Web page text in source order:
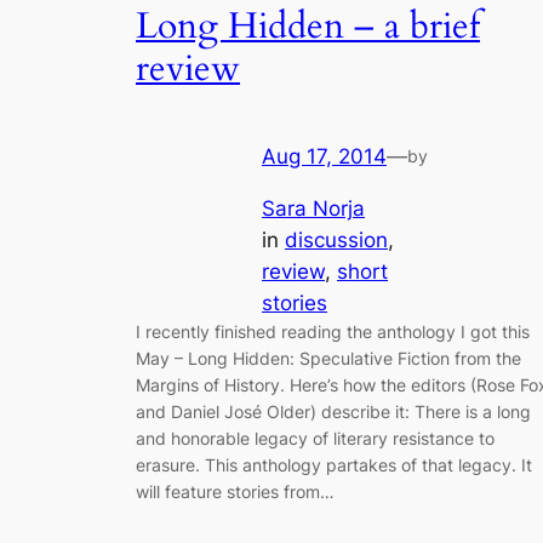
Long Hidden – a brief
review
Aug 17, 2014—by
Sara Norja
in discussion
review, short
stories
I recently finished reading the anthology I got this
May – Long Hidden: Speculative Fiction from the
Margins of History. Here’s how the editors (Rose
and Daniel José Older) describe it: There is a long
and honorable legacy of literary resistance to
erasure. This anthology partakes of that legacy. It
will feature stories from…